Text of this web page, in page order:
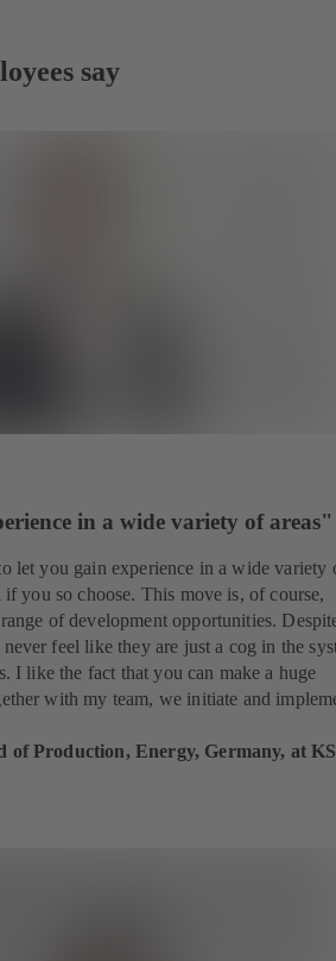
say
in a wide variety of areas"
let you gain experience in a wide variety
you so choose. This move is, of course,
of development opportunities.
never feel like they are just a cog in the
I like the fact that you can make a huge
with my team, we initiate and
of Production, Energy, Germany, at